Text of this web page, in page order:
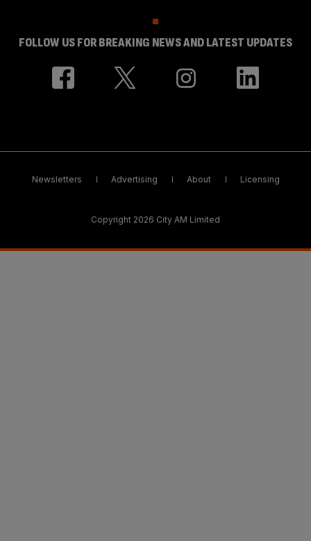
FOLLOW US FOR BREAKING NEWS AND LATEST UPDATES
Newsletters Advertising About Licensing
Copyright 2026 City AM Limited